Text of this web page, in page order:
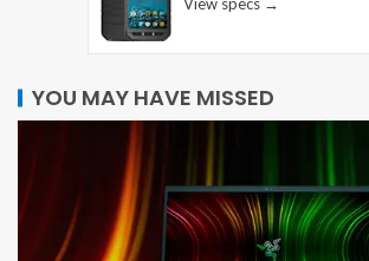
YOU MAY HAVE MISSED